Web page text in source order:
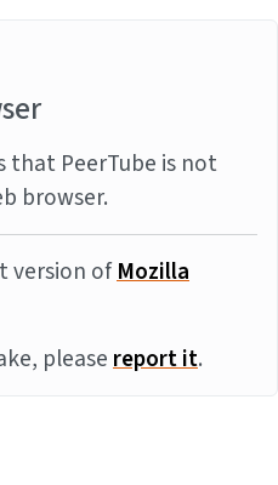
that PeerTube is not
browser.
version ofMozilla
pleasereport it.